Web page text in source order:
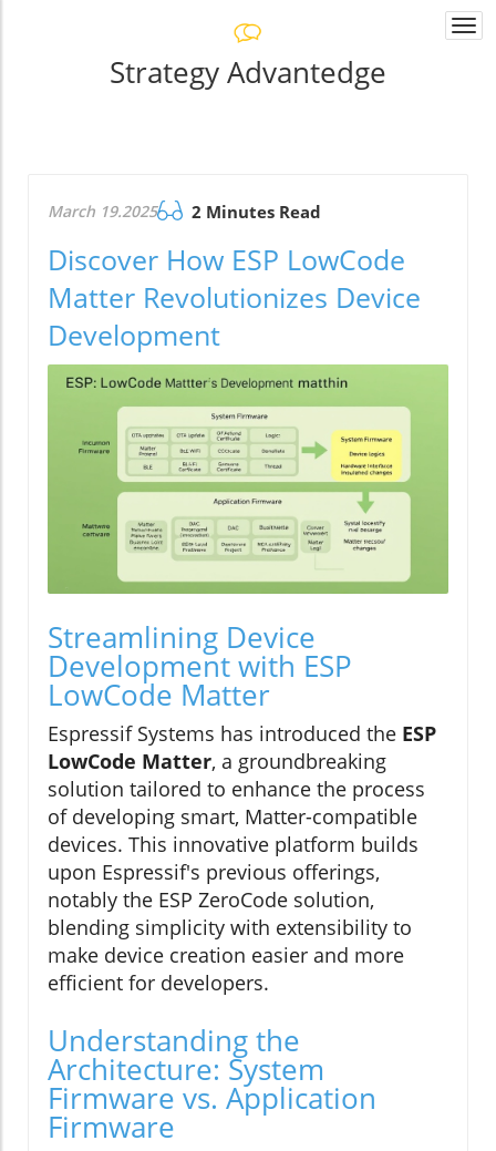
Strategy Advantedge
March 19.2025 2 Minutes Read
Discover How ESP LowCode
Matter Revolutionizes Device
Development
Streamlining Device
Development with ESP
LowCode Matter
Espressif Systems has introduced the ESP
LowCode Matter, a groundbreaking
solution tailored to enhance the process
of developing smart, Matter-compatible
devices. This innovative platform builds
upon Espressif's previous offerings,
notably the ESP ZeroCode solution,
blending simplicity with extensibility to
make device creation easier and more
efficient for developers.
Understanding the
Architecture: System
Firmware vs. Application
Firmware